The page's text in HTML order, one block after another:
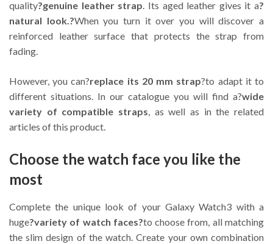
quality?genuine leather strap. Its aged leather gives it a?
natural look.?When you turn it over you will discover a
reinforced leather surface that protects the strap from
fading.
However, you can?replace its 20 mm strap?to adapt it to
different situations. In our catalogue you will find a?wide
variety of compatible straps, as well as in the related
articles of this product.
Choose the watch face you like the
most
Complete the unique look of your Galaxy Watch3 with a
huge?variety of watch faces?to choose from, all matching
the slim design of the watch. Create your own combination